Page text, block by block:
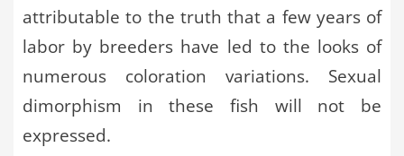
attributable to the truth that a few years of
labor by breeders have led to the looks of
numerous coloration variations. Sexual
dimorphism in these fish will not be
expressed.